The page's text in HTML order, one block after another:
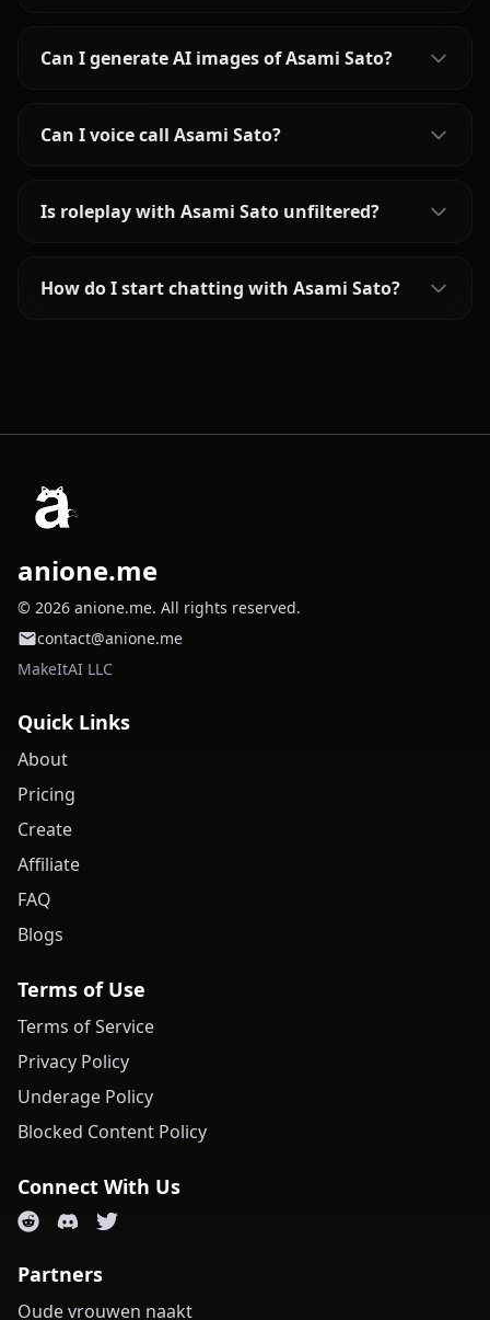
Can I generate AI images of Asami Sato?
Can I voice call Asami Sato?
Is roleplay with Asami Sato unfiltered?
How do I start chatting with Asami Sato?
anione.me
© 2026 anione.me. All rights reserved.
contact@anione.me
MakeItAI LLC
Quick Links
About
Pricing
Create
Affiliate
FAQ
Blogs
Terms of Use
Terms of Service
Privacy Policy
Underage Policy
Blocked Content Policy
Connect With Us
Partners
Oude vrouwen naakt